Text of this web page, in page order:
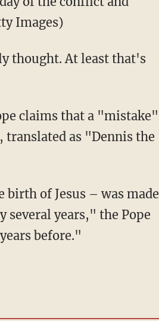
Images)
thought. At least that's
claims that a "mistake"
translated as "Dennis the
of Jesus – was made
several years," the Pope
before."